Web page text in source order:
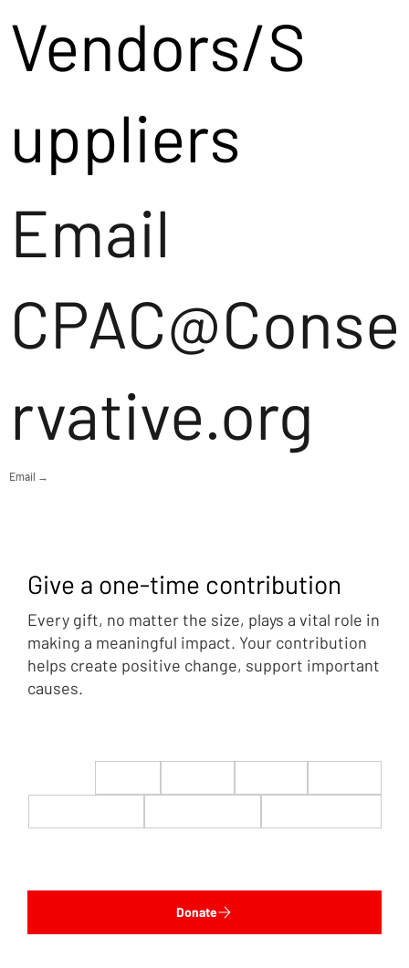
Vendors/S
uppliers
Email
CPAC@Conse
rvative.org
Email →
Give a one-time contribution
Every gift, no matter the size, plays a vital role in
making a meaningful impact. Your contribution
helps create positive change, support important
causes.
Donate